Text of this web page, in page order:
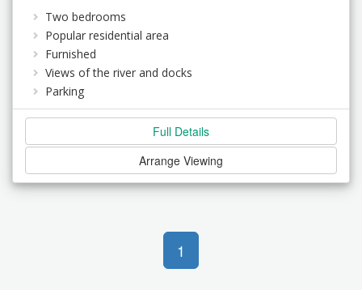
Two bedrooms
Popular residential area
Furnished
Views of the river and docks
Parking
Full Details
Arrange Viewing
1